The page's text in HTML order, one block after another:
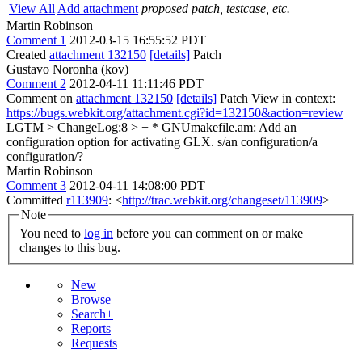
View All Add attachment proposed patch, testcase, etc.
Martin Robinson
Comment 1 2012-03-15 16:55:52 PDT
Created attachment 132150 [details] Patch
Gustavo Noronha (kov)
Comment 2 2012-04-11 11:11:46 PDT
Comment on attachment 132150 [details] Patch View in context:
https://bugs.webkit.org/attachment.cgi?id=132150&action=review
LGTM > ChangeLog:8 > + * GNUmakefile.am: Add an
configuration option for activating GLX. s/an configuration/a
configuration/?
Martin Robinson
Comment 3 2012-04-11 14:08:00 PDT
Committed r113909: <http://trac.webkit.org/changeset/113909>
Note
You need to log in
changes to this bug.
New
Browse
Search+
Reports
Requests